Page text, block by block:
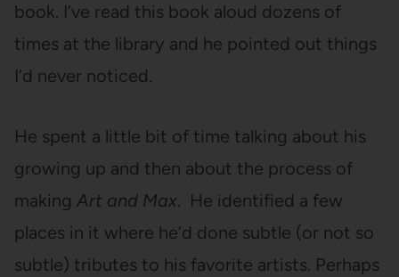
book. I’ve read this book aloud dozens of
times at the library and he pointed out things
I’d never noticed.
He spent a little bit of time talking about his
growing up and then about the process of
making Art and Max. He identified a few
places in it where he’d done subtle (or not so
subtle) tributes to his favorite artists. Perhaps